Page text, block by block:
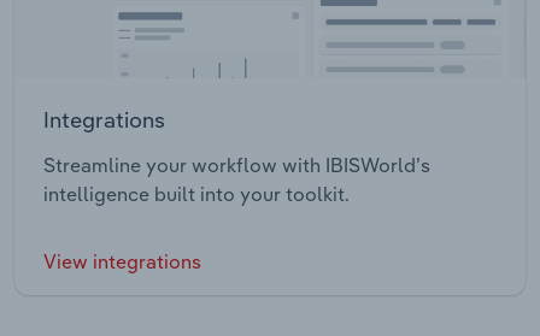
Integrations
Streamline your workflow with IBISWorld’s
intelligence built into your toolkit.
View integrations